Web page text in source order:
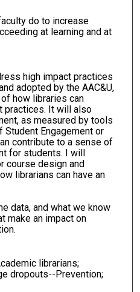
do to increase
at learning and at
high impact practices
adopted by the AAC&U,
how libraries can
practices. It will also
as measured by tools
Student Engagement or
contribute to a sense of
for students. I will
course design and
librarians can have an
data, and what we know
make an impact on
librarians;
dropouts--Prevention;